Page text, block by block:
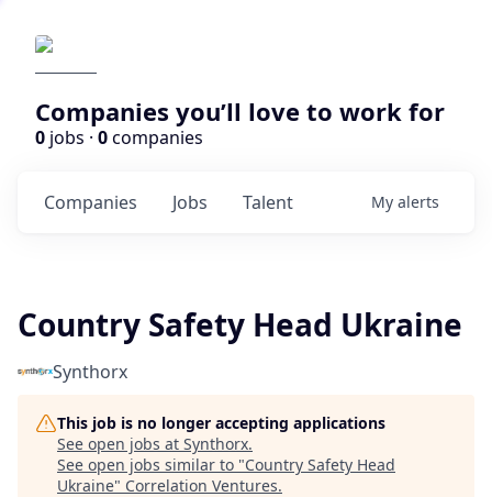
Companies you’ll love to work for
0 jobs · 0companies
Jobs
Companies Talent My alerts
Country Safety Head Ukraine
Synthorx
This job is no longer accepting applications
See open jobs at Synthorx.
See open jobs similar to "Country Safety Head
Ukraine" Correlation Ventures.